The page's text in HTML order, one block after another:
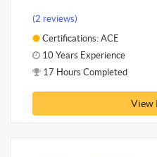
(2 reviews)
Certifications: ACE
10 Years Experience
17 Hours Completed
View